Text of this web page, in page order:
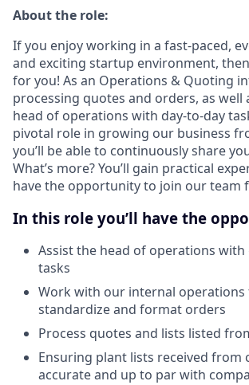
About the role:
If you enjoy working in a fast-paced,
and exciting startup environment,
for you! As an Operations & Quoting
processing quotes and orders, as well
head of operations with day-to-day
pivotal role in growing our business
you’ll be able to continuously share
What’s more? You’ll gain practical
have the opportunity to join our team
In this role you’ll have the
Assist the head of operations with
tasks
Work with our internal operations
standardize and format orders
Process quotes and lists listed
Ensuring plant lists received from
accurate and up to par with